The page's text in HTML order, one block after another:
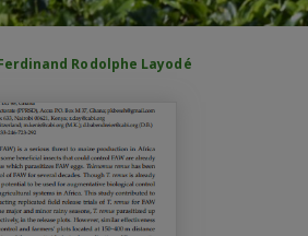
Rodolphe Layodé